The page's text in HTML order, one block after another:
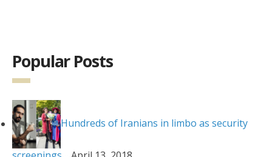
Popular Posts
Hundreds of Iranians in limbo as security